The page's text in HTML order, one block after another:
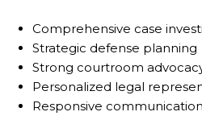
Comprehensive case
Strategic defense planning
Strong courtroom
Personalized legal
Responsive